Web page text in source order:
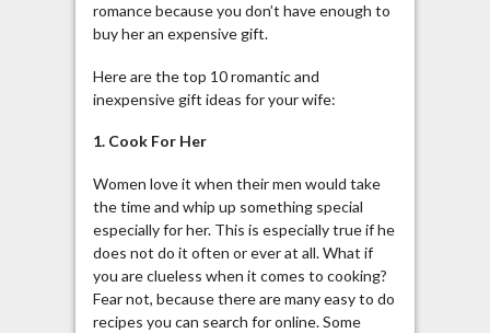
romance because you don’t have enough to
buy her an expensive gift.
Here are the top 10 romantic and
inexpensive gift ideas for your wife:
1. Cook For Her
Women love it when their men would take
the time and whip up something special
especially for her. This is especially true if he
does not do it often or ever at all. What if
you are clueless when it comes to cooking?
Fear not, because there are many easy to do
recipes you can search for online. Some